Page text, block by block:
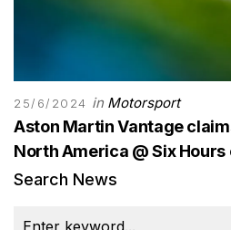
25/6/2024 in Motorsport
Aston Martin Vantage
North America @ Six Hours
Search News